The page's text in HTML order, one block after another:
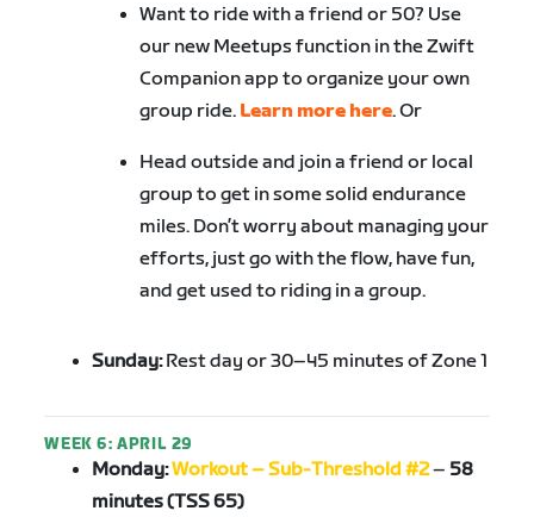
Want to ride with a friend or 50? Use
our new Meetups function in the Zwift
Companion app to organize your own
group ride. Learn more here. Or
Head outside and join a friend or local
group to get in some solid endurance
miles. Don’t worry about managing your
efforts, just go with the flow, have fun,
and get used to riding in a group.
Sunday:Rest day or 30–45 minutes of Zone 1
WEEK 6: APRIL 29
Monday:Workout – Sub-Threshold #2– 58
minutes (TSS 65)